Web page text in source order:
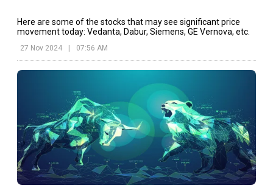
Here are some of the stocks that may see significant price
movement today: Vedanta, Dabur, Siemens, GE Vernova, etc.
27 Nov 2024 | 07:56 AM